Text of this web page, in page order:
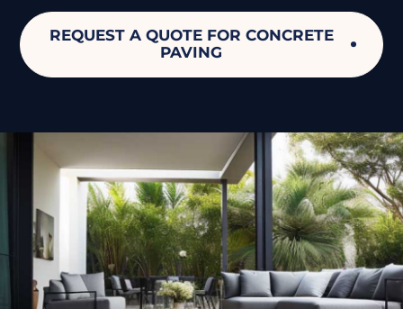
REQUEST A QUOTE FOR CONCRETE
PAVING